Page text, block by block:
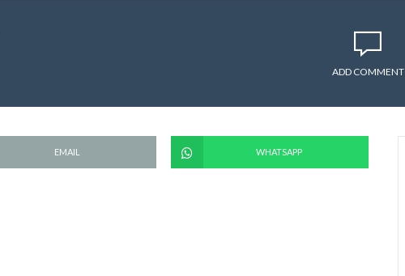
ADD COMMENT
EMAIL WHATSAPP